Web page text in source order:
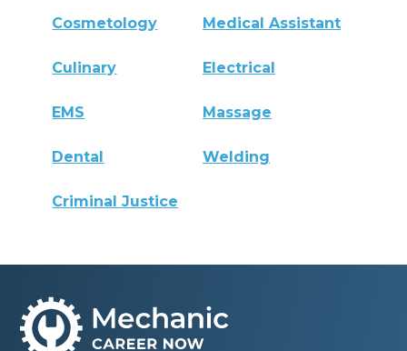
Cosmetology Medical Assistant
Culinary Electrical
EMS Massage
Dental Welding
Criminal Justice